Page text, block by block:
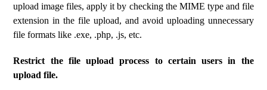
upload image files, apply it by checking the MIME type and file
extension in the file upload, and avoid uploading unnecessary
file formats like .exe, .php, .js, etc.
Restrict the file upload process to certain users in the
upload file.